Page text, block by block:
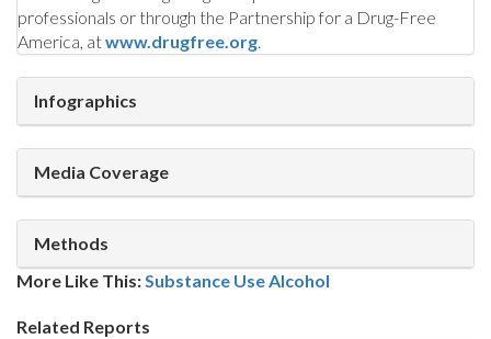
professionals or through the Partnership for a Drug-Free
America, atwww.drugfree.org.
Infographics
Media Coverage
Methods
More Like This:Substance UseAlcohol
Related Reports